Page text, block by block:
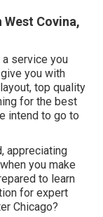
Covina,
service you
you with
top quality
for the best
intend to go to
appreciating
you make
to learn
for expert
Chicago?